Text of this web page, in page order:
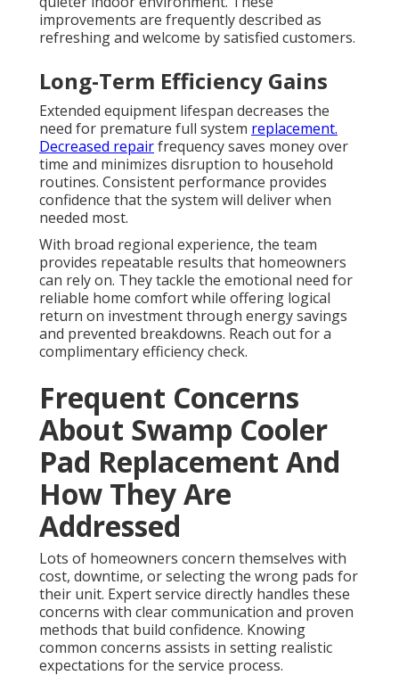
improvements are frequently described as
refreshing and welcome by satisfied customers.
Long-Term Efficiency Gains
Extended equipment lifespan decreases the
need for premature full system replacement.
Decreased repairfrequency saves money over
time and minimizes disruption to household
routines. Consistent performance provides
confidence that the system will deliver when
needed most.
With broad regional experience, the team
provides repeatable results that homeowners
can rely on. They tackle the emotional need for
reliable home comfort while offering logical
return on investment through energy savings
and prevented breakdowns. Reach out for a
complimentary efficiency check.
Frequent Concerns
About Swamp Cooler
Pad Replacement And
How They Are
Addressed
Lots of homeowners concern themselves with
cost, downtime, or selecting the wrong pads for
their unit. Expert service directly handles these
concerns with clear communication and proven
methods that build confidence. Knowing
common concerns assists in setting realistic
expectations for the service process.